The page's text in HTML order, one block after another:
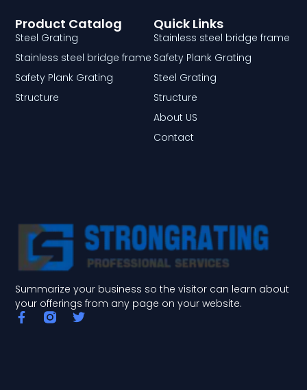
Summarize your business so the visitor can learn about
your offerings from any page on your website.
F
a
T
Quick Links
Stainless steel bridge frame
Safety Plank Grating
Steel Grating
Structure
About US
Contact
Product Catalog
Steel Grating
Stainless steel bridge frame
Safety Plank Grating
Structure